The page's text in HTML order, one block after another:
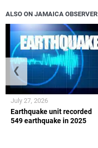
ALSO ON JAMAICA OBSERVER
Earthquake unit recorded
549 earthquake in 2025
July 27, 2026
❮